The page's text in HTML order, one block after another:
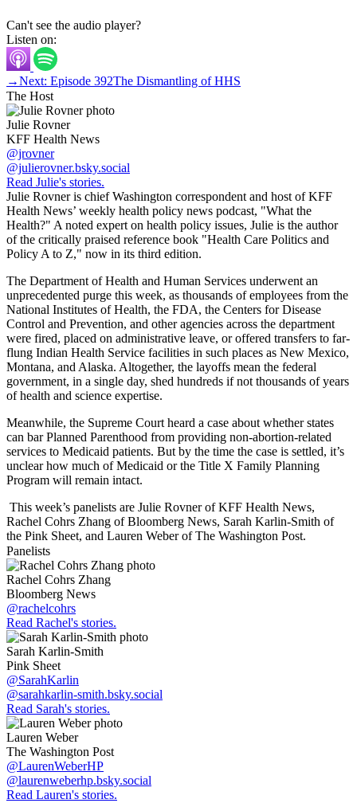
Can't see the audio player?
Listen on:
→Next: Episode 392The Dismantling of HHS
The Host
Julie Rovner
KFF Health News
@jrovner
@julierovner.bsky.social
Read Julie's stories.
Julie Rovner is chief Washington correspondent and host of KFF
Health News’ weekly health policy news podcast, "What the
Health?" A noted expert on health policy issues, Julie is the author
of the critically praised reference book "Health Care Politics and
Policy A to Z," now in its third edition.
The Department of Health and Human Services underwent an
unprecedented purge this week, as thousands of employees from the
National Institutes of Health, the FDA, the Centers for Disease
Control and Prevention, and other agencies across the department
were fired, placed on administrative leave, or offered transfers to far-
flung Indian Health Service facilities in such places as New Mexico,
Montana, and Alaska. Altogether, the layoffs mean the federal
government, in a single day, shed hundreds if not thousands of years
of health and science expertise.
Meanwhile, the Supreme Court heard a case about whether states
can bar Planned Parenthood from providing non-abortion-related
services to Medicaid patients. But by the time the case is settled, it’s
unclear how much of Medicaid or the Title X Family Planning
Program will remain intact.
This week’s panelists are Julie Rovner of KFF Health News,
Rachel Cohrs Zhang of Bloomberg News, Sarah Karlin-Smith of
the Pink Sheet, and Lauren Weber of The Washington Post.
Panelists
Rachel Cohrs Zhang
Bloomberg News
@rachelcohrs
Read Rachel's stories.
Sarah Karlin-Smith
Pink Sheet
@SarahKarlin
@sarahkarlin-smith.bsky.social
Read Sarah's stories.
Lauren Weber
The Washington Post
@LaurenWeberHP
@laurenweberhp.bsky.social
Read Lauren's stories.